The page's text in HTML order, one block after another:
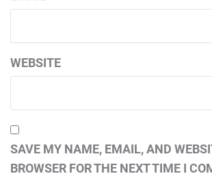
WEBSITE
SAVE MY NAME, EMAIL, AND
BROWSER FOR THE NEXT TIME I